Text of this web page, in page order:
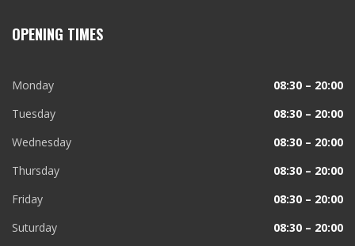
OPENING TIMES
Monday
08:30 – 20:00
Tuesday
08:30 – 20:00
Wednesday
08:30 – 20:00
Thursday
08:30 – 20:00
Friday
08:30 – 20:00
Suturday
08:30 – 20:00